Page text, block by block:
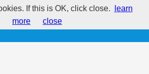
- Acacia
If this is OK, click close.
learn
more
close